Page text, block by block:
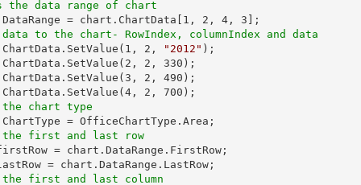
the data range of chart
= chart.ChartData[ 1 , 2 , 4 , 3
to the chart- RowIndex, columnIndex and data
1 , 2 , "2012" );
2 , 2 , 330 );
3 , 2 , 490 );
4 , 2 , 700
chart type
first and last row
= chart.DataRange.FirstRow;
first and last column